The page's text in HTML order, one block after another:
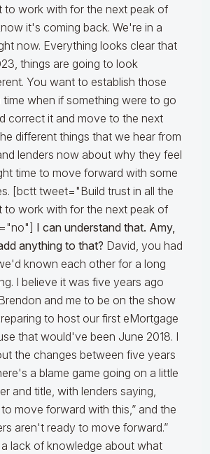
to work with for the next peak of
it's coming back. We're in a
now. Everything looks clear that
things are going to look
You want to establish those
time when if something were to go
correct it and move to the next
different things that we hear from
lenders now about why they feel
time to move forward with some
[bctt tweet="Build trust in all the
to work with for the next peak of
I can understand that. Amy,
anything to that? David, you had
known each other for a long
I believe it was five years ago
and me to be on the show
to host our first eMortgage
that would've been June 2018. I
the changes between five years
a blame game going on a little
and title, with lenders saying,
move forward with this,” and the
aren't ready to move forward.”
lack of knowledge about what